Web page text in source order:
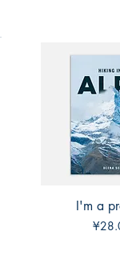
Quick
I'm a
Price